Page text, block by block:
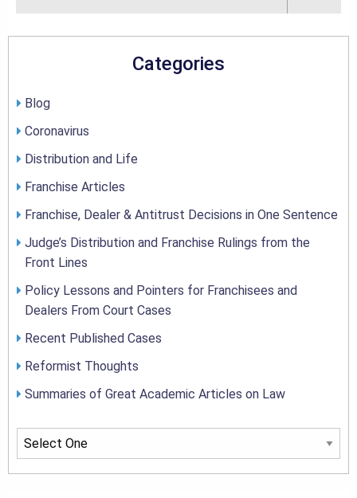
Categories
Blog
Coronavirus
Distribution and Life
Franchise Articles
Franchise, Dealer & Antitrust Decisions in One Sentence
Judge’s Distribution and Franchise Rulings from the
Front Lines
Policy Lessons and Pointers for Franchisees and
Dealers From Court Cases
Recent Published Cases
Reformist Thoughts
Summaries of Great Academic Articles on Law